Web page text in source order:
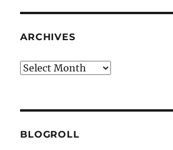
ARCHIVES
Archives
BLOGROLL